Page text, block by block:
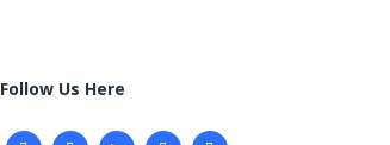
Follow Us Here